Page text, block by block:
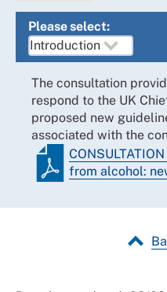
Please select:
The consultation
respond to the UK
proposed new
associated with the
from alcohol: